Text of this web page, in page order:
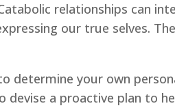
relationships can
our true selves.
determine your own
a proactive plan to